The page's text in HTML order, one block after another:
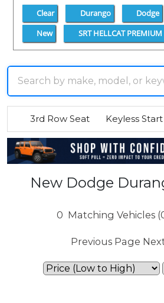
Clear Durango Dodge
New
SRT HELLCAT PREMIUM
3rd Row Seat Keyless Start
New Dodge
0 Matching Vehicles
Previous Page